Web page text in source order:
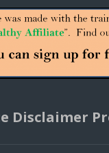
Disclaimer